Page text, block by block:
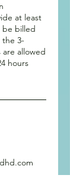
at least
be billed
the 3-
allowed
hours